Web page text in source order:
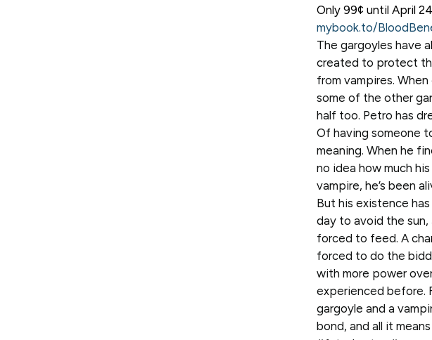
Only 99¢ until April
mybook.to/
The gargoyles have
created to protect
from vampires.
some of the other
half too. Petro has
Of having someone
meaning. When he
no idea how much
vampire, he’s been
But his existence
day to avoid the
forced to feed. A
forced to do the
with more power
experienced before.
gargoyle and a
bond, and all it